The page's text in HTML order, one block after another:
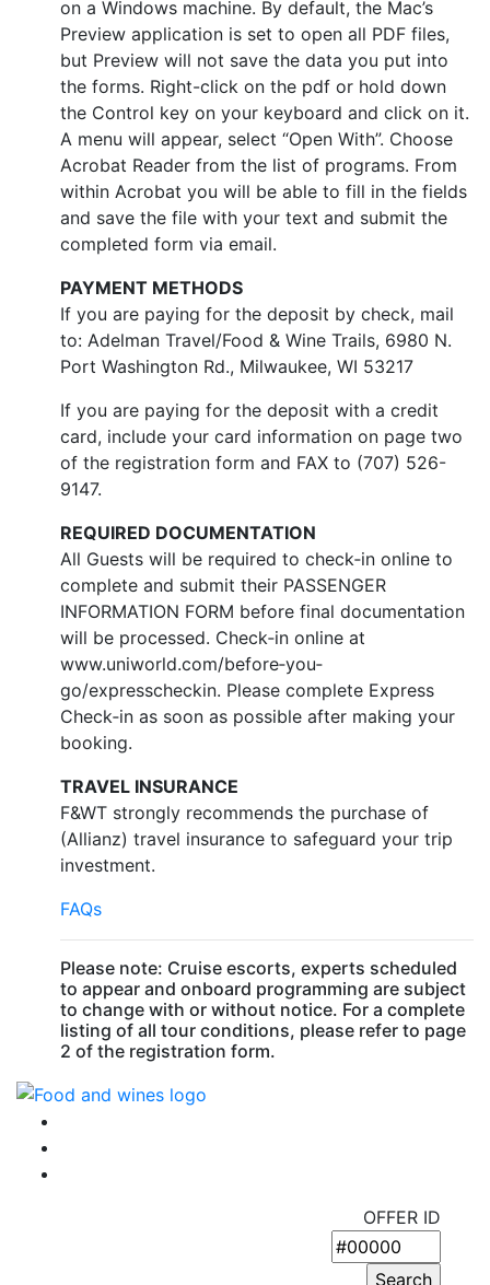
on a Windows machine. By default, the Mac’s
Preview application is set to open all PDF files,
but Preview will not save the data you put into
the forms. Right-click on the pdf or hold down
the Control key on your keyboard and click on it.
A menu will appear, select “Open With”. Choose
Acrobat Reader from the list of programs. From
within Acrobat you will be able to fill in the fields
and save the file with your text and submit the
completed form via email.
PAYMENT METHODS
If you are paying for the deposit by check, mail
to: Adelman Travel/Food & Wine Trails, 6980 N.
Port Washington Rd., Milwaukee, WI 53217
If you are paying for the deposit with a credit
card, include your card information on page two
of the registration form and FAX to (707) 526-
9147.
REQUIRED DOCUMENTATION
All Guests will be required to check‐in online to
complete and submit their PASSENGER
INFORMATION FORM before final documentation
will be processed. Check‐in online at
www.uniworld.com/before‐you‐
go/expresscheckin. Please complete Express
Check‐in as soon as possible after making your
booking.
TRAVEL INSURANCE
F&WT strongly recommends the purchase of
(Allianz) travel insurance to safeguard your trip
investment.
FAQs
Please note: Cruise escorts, experts scheduled
to appear and onboard programming are subject
to change with or without notice. For a complete
listing of all tour conditions, please refer to page
2 of the registration form.
OFFER ID